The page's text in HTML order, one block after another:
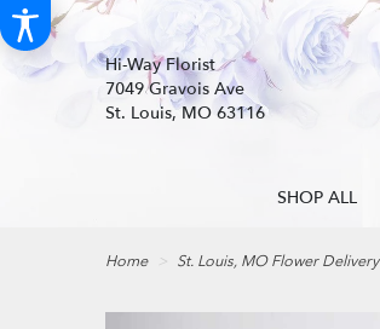
Hi-Way Florist
7049 Gravois Ave
St. Louis, MO 63116
SHOP ALL
Home St. Louis, MO Flower Delivery